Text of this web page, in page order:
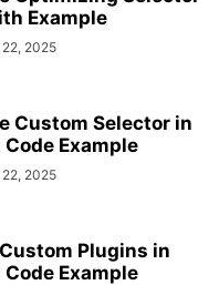
Example
2025
Custom Selector in
Example
2025
Plugins in
Example